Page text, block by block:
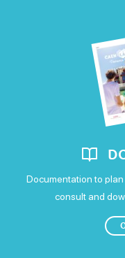
Documentation to plan
consult and